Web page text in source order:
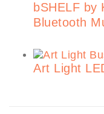
bSHELF by
Bluetooth
Art Light